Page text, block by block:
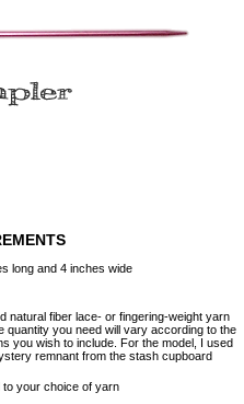
long and 4 inches wide
natural fiber lace- or fingering-weight yarn
quantity you need will vary according to the
you wish to include. For the model, I used
remnant from the stash cupboard
your choice of yarn